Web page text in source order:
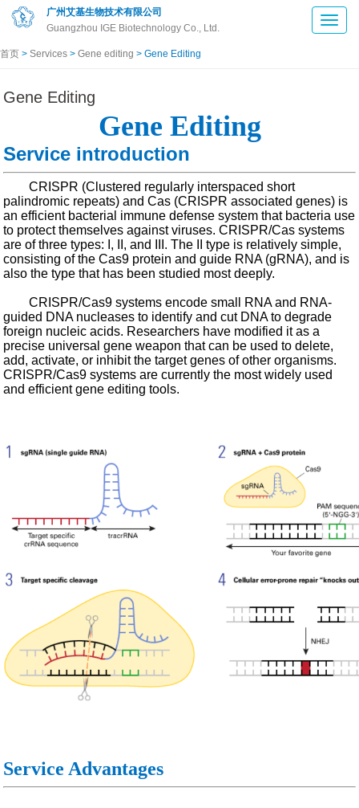
广州艾基生物技术有限公司
Guangzhou IGE Biotechnology Co., Ltd.
首页 > Services > Gene editing > Gene Editing
Gene Editing
Gene Editing
Service introduction
CRISPR (Clustered regularly interspaced short
palindromic repeats) and Cas (CRISPR associated genes) is
an efficient bacterial immune defense system that bacteria use
to protect themselves against viruses. CRISPR/Cas systems
are of three types: I, II, and III. The II type is relatively simple,
consisting of the Cas9 protein and guide RNA (gRNA), and is
also the type that has been studied most deeply.
CRISPR/Cas9 systems encode small RNA and RNA-
guided DNA nucleases to identify and cut DNA to degrade
foreign nucleic acids. Researchers have modified it as a
precise universal gene weapon that can be used to delete,
add, activate, or inhibit the target genes of other organisms.
CRISPR/Cas9 systems are currently the most widely used
and efficient gene editing tools.
Service Advantages